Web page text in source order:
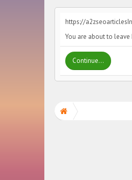
https://
You are about to
Continue...